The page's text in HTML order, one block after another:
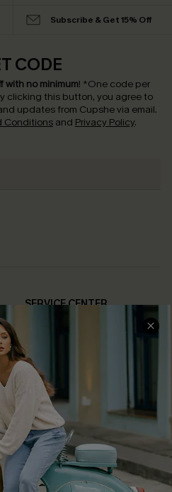
Subscribe & Get 15% Off
CODE
with no minimum! *One code per
clicking this button, you agree to
updates from Cupshe via email.
Conditions and Privacy Policy.
SERVICE CENTER
FAQs
Return Policy
Shipping Info
Order Tracker
Start A Return
Size Measurement